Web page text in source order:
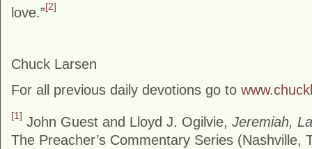
love.”[2]
Chuck Larsen
For all previous daily devotions go to
[1] John Guest and Lloyd J. Ogilvie, Jeremiah,
The Preacher’s Commentary Series (Nashville,